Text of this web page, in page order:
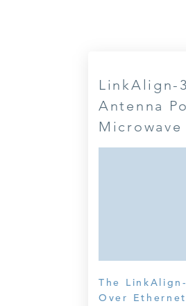
LinkAlign-
Antenna
Microwave
The
Over